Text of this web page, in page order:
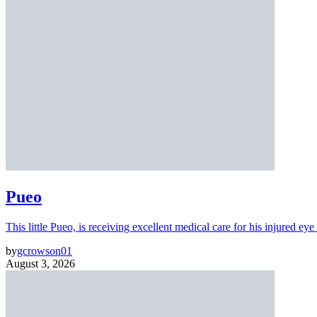
Pueo
This little Pueo, is receiving excellent medical care for his injured eye
bygcrowson01
August 3, 2026